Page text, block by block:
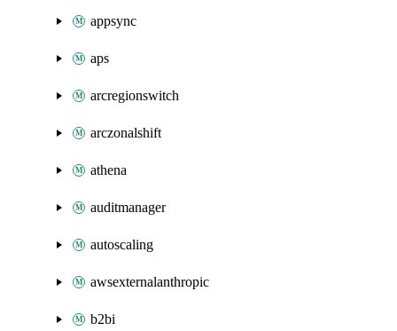
appsync
aps
arcregionswitch
arczonalshift
athena
auditmanager
autoscaling
awsexternalanthropic
b2bi